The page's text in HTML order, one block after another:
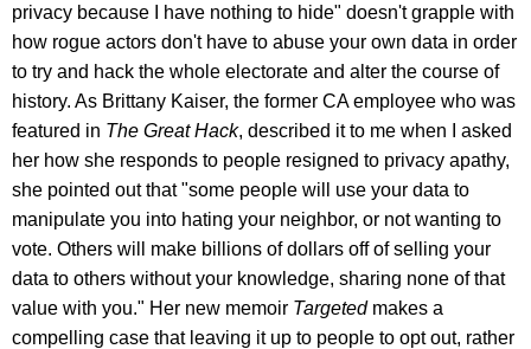
privacy because I have nothing to hide" doesn't grapple with
how rogue actors don't have to abuse your own data in order
to try and hack the whole electorate and alter the course of
history. As Brittany Kaiser, the former CA employee who was
featured in The Great Hack, described it to me when I asked
her how she responds to people resigned to privacy apathy,
she pointed out that "some people will use your data to
manipulate you into hating your neighbor, or not wanting to
vote. Others will make billions of dollars off of selling your
data to others without your knowledge, sharing none of that
value with you." Her new memoir Targeted makes a
compelling case that leaving it up to people to opt out, rather